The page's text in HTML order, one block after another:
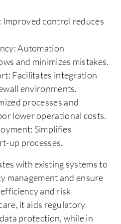
Improved control reduces
Automation
and minimizes mistakes.
Facilitates integration
environments.
processes and
lower operational costs.
Simplifies
up processes.
with existing systems to
management and ensure
and risk
it aids regulatory
protection, while in